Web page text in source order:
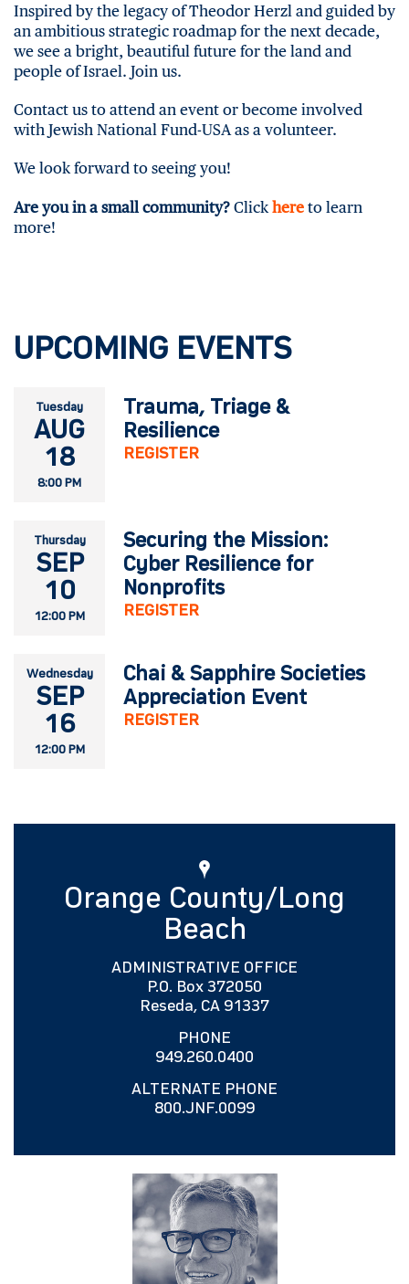
Inspired by the legacy of Theodor Herzl and guided by
an ambitious strategic roadmap for the next decade,
we see a bright, beautiful future for the land and
people of Israel. Join us.
Contact us to attend an event or become involved
with Jewish National Fund-USA as a volunteer.
We look forward to seeing you!
Are you in a small community? Click here to learn
more!
UPCOMING EVENTS
Tuesday
AUG
18
8:00 PM
Trauma, Triage &
Resilience
REGISTER
Thursday
SEP
10
12:00 PM
Securing the Mission:
Cyber Resilience for
Nonprofits
REGISTER
Wednesday
SEP
16
12:00 PM
Chai & Sapphire Societies
Appreciation Event
REGISTER
Orange County/Long
Beach
ADMINISTRATIVE OFFICE
P.O. Box 372050
Reseda, CA 91337
PHONE
949.260.0400
ALTERNATE PHONE
800.JNF.0099